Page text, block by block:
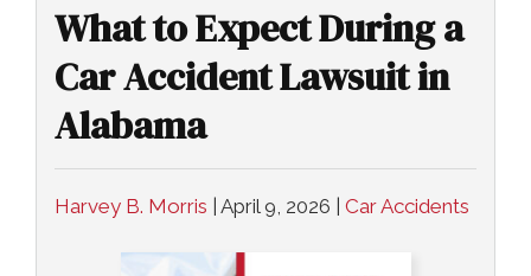
What to Expect During a
Car Accident Lawsuit in
Alabama
Harvey B. Morris | April 9, 2026 | Car Accidents